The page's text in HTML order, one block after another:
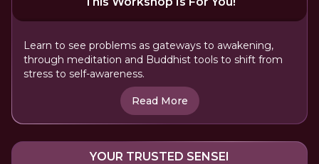
Learn to see problems as gateways to awakening,
through meditation and Buddhist tools to shift from
stress to self-awareness.
Read More
YOUR TRUSTED SENSEI